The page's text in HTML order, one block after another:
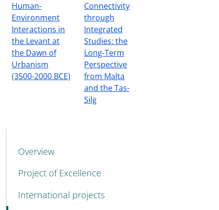
Human-
Environment
Interactions in
the Levant at
the Dawn of
Urbanism
(3500-2000 BCE)
Connectivity
through
Integrated
Studies: the
Long-Term
Perspective
from Malta
and the Tas-
Silġ
MENU CEV SECOND NAVIGATION
Overview
Project of Excellence
International projects